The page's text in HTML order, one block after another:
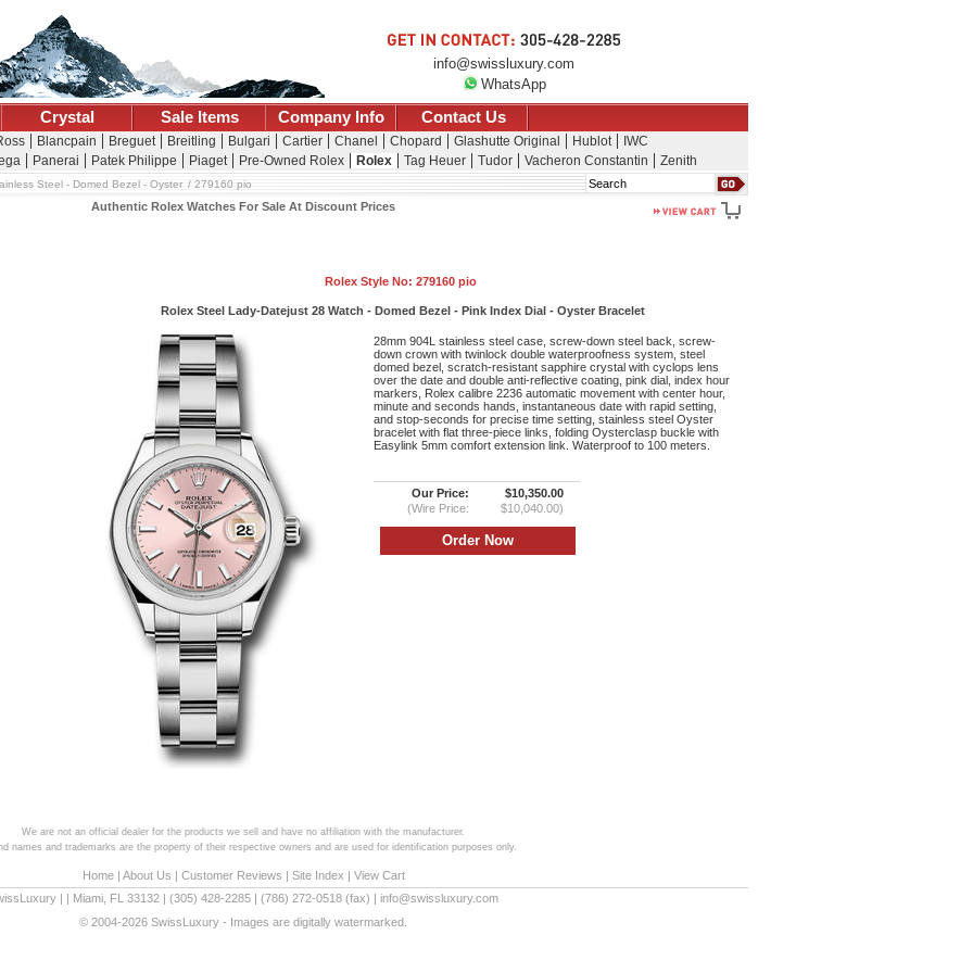
info@swissluxury.com
WhatsApp
Crystal Sale Items Company Info Contact Us
Blancpain Breguet Breitling Bulgari Cartier Chanel Chopard Glashutte Original Hublot
IWC
Panerai Patek Philippe Piaget Pre-Owned Rolex Rolex Tag Heuer Tudor Vacheron Constantin Zenith
Search
Steel - Domed Bezel - Oyster 279160 pio
Authentic Rolex Watches For Sale At Discount Prices
Rolex Style No: 279160 pio
Rolex Steel Lady-Datejust 28 Watch - Domed Bezel - Pink Index Dial - Oyster Bracelet
28mm 904L stainless steel case, screw-down steel back, screw-
down crown with twinlock double waterproofness system, steel
domed bezel, scratch-resistant sapphire crystal with cyclops lens
over the date and double anti-reflective coating, pink dial, index hour
markers, Rolex calibre 2236 automatic movement with center hour,
minute and seconds hands, instantaneous date with rapid setting,
and stop-seconds for precise time setting, stainless steel Oyster
bracelet with flat three-piece links, folding Oysterclasp buckle with
Easylink 5mm comfort extension link. Waterproof to 100 meters.
Our Price:
$10,350.00
(Wire Price:
$10,040.00)
We are not an official dealer for the products we sell and have no affiliation with the manufacturer.
names and trademarks are the property of their respective owners and are used for identification purposes only.
Home| About Us | Customer Reviews | Site Index | View Cart
Miami FL 33132 (305) 428-2285 (786) 272-0518 (fax) | info@swissluxury.com
© 2004-2026 SwissLuxury - Images are digitally watermarked.